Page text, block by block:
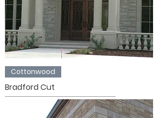
Cottonwood
Bradford Cut